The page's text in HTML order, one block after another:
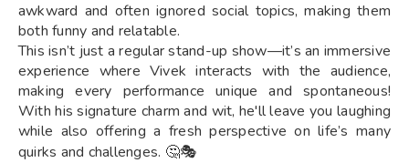
awkward and often ignored social topics, making them
both funny and relatable.
This isn’t just a regular stand-up show—it’s an immersive
experience where Vivek interacts with the audience,
making every performance unique and spontaneous!
With his signature charm and wit, he'll leave you laughing
while also offering a fresh perspective on life’s many
quirks and challenges. 🤔🎭